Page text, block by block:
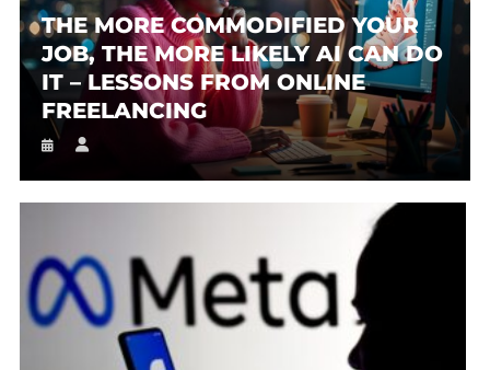
THE MORE COMMODIFIED YOUR
JOB, THE MORE LIKELY AI CAN DO
IT – LESSONS FROM ONLINE
FREELANCING